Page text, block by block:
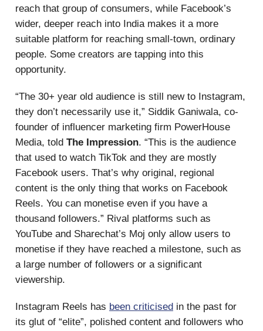
reach that group of consumers, while Facebook’s
wider, deeper reach into India makes it a more
suitable platform for reaching small-town, ordinary
people. Some creators are tapping into this
opportunity.
“The 30+ year old audience is still new to Instagram,
they don’t necessarily use it,” Siddik Ganiwala, co-
founder of influencer marketing firm PowerHouse
Media, told The Impression. “This is the audience
that used to watch TikTok and they are mostly
Facebook users. That’s why original, regional
content is the only thing that works on Facebook
Reels. You can monetise even if you have a
thousand followers.” Rival platforms such as
YouTube and Sharechat’s Moj only allow users to
monetise if they have reached a milestone, such as
a large number of followers or a significant
viewership.
Instagram Reels has been criticised in the past for
its glut of “elite”, polished content and followers who